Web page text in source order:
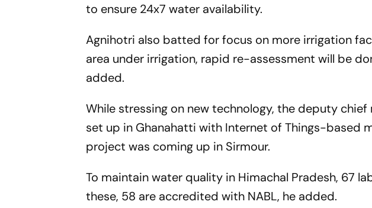
to ensure 24x7 water availability.
Agnihotri also batted for focus on more irrigation
area under irrigation, rapid re-assessment will be
added.
While stressing on new technology, the deputy
set up in Ghanahatti with Internet of Things-based
project was coming up in Sirmour.
To maintain water quality in Himachal Pradesh, 67
these, 58 are accredited with NABL, he added.